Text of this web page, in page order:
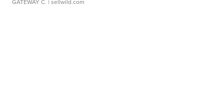
GATEWAY C. | sellwild.com